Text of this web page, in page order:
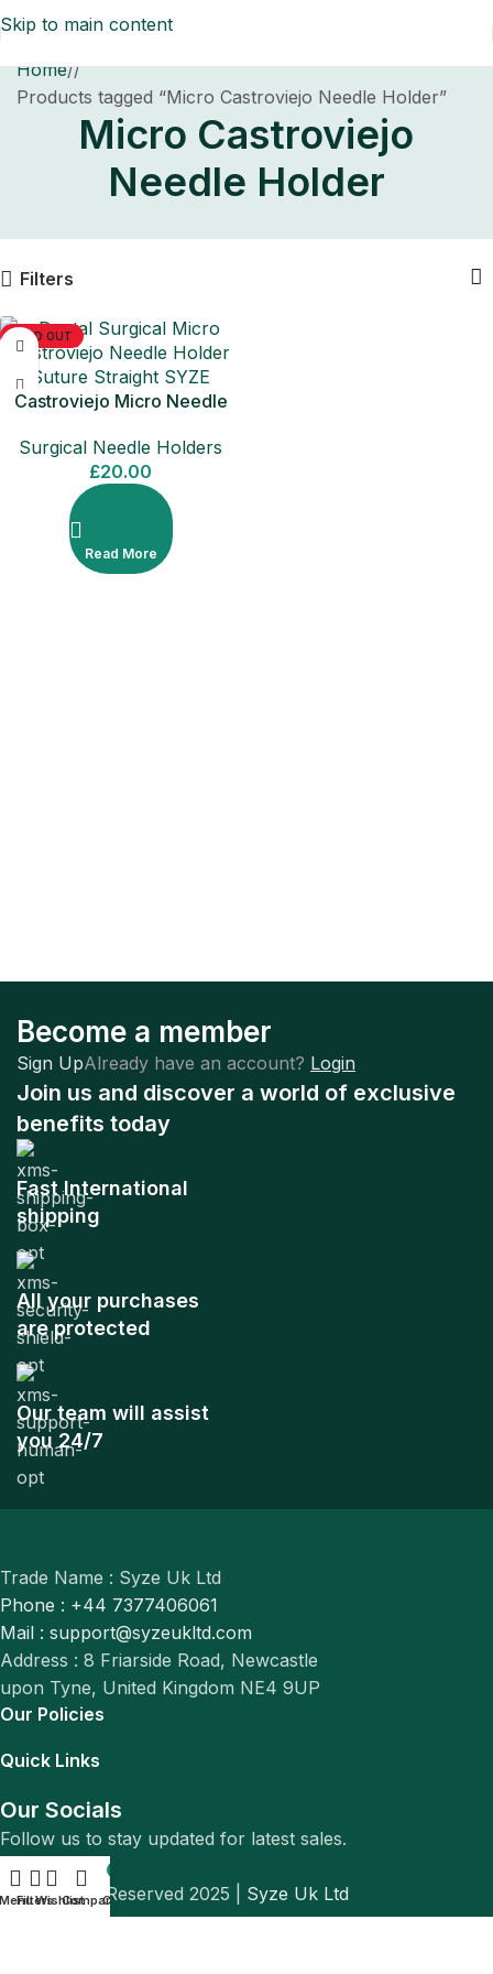
Skip to main content
Home/
Products tagged “Micro Castroviejo Needle Holder”
Micro Castroviejo
Needle Holder
Filters
SOLD OUT
Castroviejo Micro Needle
Surgical Needle Holders
£20.00
Read More
Become a member
Sign UpAlready have an account? Login
Join us and discover a world of exclusive
benefits today
Fast International
shipping
All your purchases
are protected
Our team will assist
you 24/7
Trade Name : Syze Uk Ltd
Phone : +44 7377406061
Mail : support@syzeukltd.com
Address : 8 Friarside Road, Newcastle
upon Tyne, United Kingdom NE4 9UP
Our Policies
Quick Links
Our Socials
Follow us to stay updated for latest sales.
© All Rights Reserved 2025 | Syze Uk Ltd
FiltersWishlistCompare
Cart